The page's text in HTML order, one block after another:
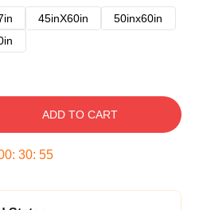
45inX60in
50inx60in
ADD TO CART
: 30: 54